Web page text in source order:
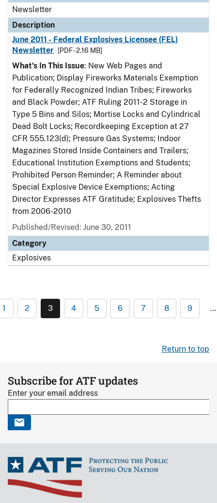
Newsletter
Description
June 2011 - Federal Explosives Licensee (FEL)
Newsletter
[PDF - 2.16 MB]
What's In This Issue: New Web Pages and
Publication; Display Fireworks Materials Exemption
for Federally Recognized Indian Tribes; Fireworks
and Black Powder; ATF Ruling 2011-2 Storage in
Type 5 Bins and Silos; Mortise Locks and Cylindrical
Dead Bolt Locks; Recordkeeping Exception at 27
CFR 555.123(d); Pressure Gas Systems; Indoor
Magazines Stored Inside Containers and Trailers;
Educational Institution Exemptions and Students;
Prohibited Person Reminder; A Reminder about
Special Explosive Device Exemptions; Acting
Director Expresses ATF Gratitude; Explosives Thefts
from 2006-2010
Published/Revised: June 30, 2011
Category
Explosives
1 2 3 4 5 6 7 8 9 …
Return to top
Subscribe for ATF updates
Enter your email address